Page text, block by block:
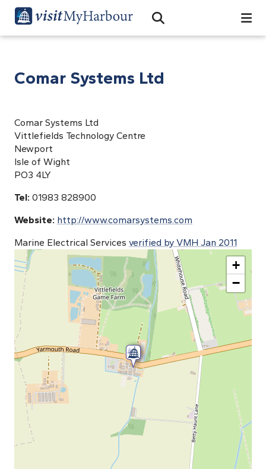
Open Search Bar
Search
Comar Systems Ltd
Comar Systems Ltd
Vittlefields Technology Centre
Newport
Isle of Wight
PO3 4LY
Tel: 01983 828900
Website: http://www.comarsystems.com
Marine Electrical Services verified by VMH Jan 2011
+
−